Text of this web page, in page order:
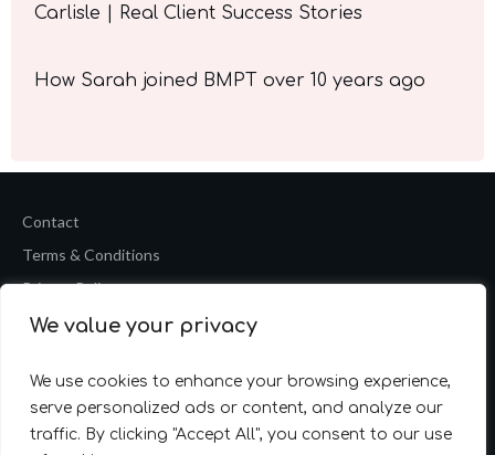
We value your privacy
We use cookies to enhance your browsing experience,
serve personalized ads or content, and analyze our
traffic. By clicking "Accept All", you consent to our use
Carlisle | Real Client Success Stories
How Sarah joined BMPT over 10 years ago
Contact
Terms & Conditions
Privacy Policy
Website byAccelerate Website Agency